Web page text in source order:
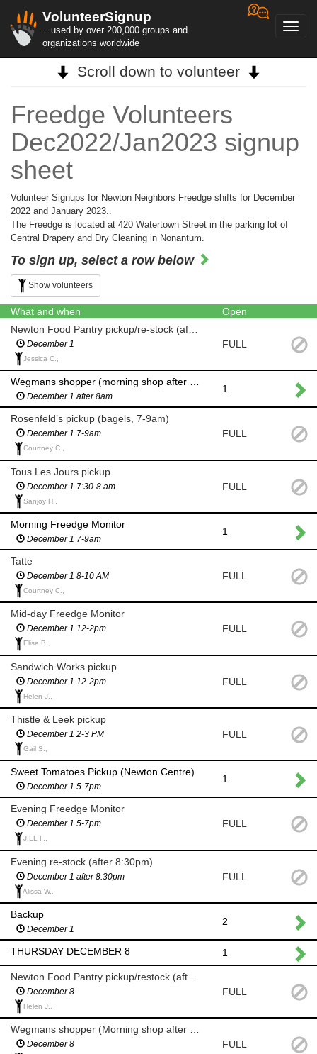
VolunteerSignup
...used by over 200,000 groups and
organizations worldwide
Scroll down to volunteer
Freedge Volunteers
Dec2022/Jan2023 signup
sheet
Volunteer Signups for Newton Neighbors Freedge shifts for December
2022 and January 2023..
The Freedge is located at 420 Watertown Street in the parking lot of
Central Drapery and Dry Cleaning in Nonantum.
To sign up, select a row below
Show volunteers
What and when
Open
December 1
Jessica C.,
FULL
Wegmans shopper (morning shop after 8am for milk and eggs)
December 1 after 8am
1
Rosenfeld’s pickup (bagels, 7-9am)
December 1 7-9am
Courtney C.,
FULL
Tous Les Jours pickup
December 1 7:30-8 am
Sanjoy H.,
FULL
Morning Freedge Monitor
December 1 7-9am
1
Tatte
December 1 8-10 AM
Courtney C.,
FULL
Mid-day Freedge Monitor
December 1 12-2pm
Elise B.,
FULL
Sandwich Works pickup
December 1 12-2pm
Helen J.,
FULL
Thistle & Leek pickup
December 1 2-3 PM
Gail S.,
FULL
Sweet Tomatoes Pickup (Newton Centre)
December 1 5-7pm
1
Evening Freedge Monitor
December 1 5-7pm
JILL F.,
FULL
Evening re-stock (after 8:30pm)
December 1 after 8:30pm
Alissa W.,
FULL
Backup
December 1
2
THURSDAY DECEMBER 8 1
December 8
Helen J.,
FULL
Wegmans shopper (Morning shop after 8 am for milk/eggs)
December 8 FULL